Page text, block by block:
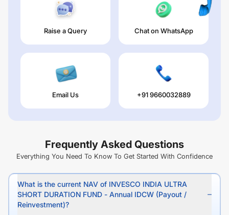
Raise a Query Chat on WhatsApp
Email Us +91 9660032889
Frequently Asked Questions
Everything You Need To Know To Get Started With Confidence
What is the current NAV of INVESCO INDIA ULTRA
SHORT DURATION FUND - Annual IDCW (Payout /
Reinvestment)?